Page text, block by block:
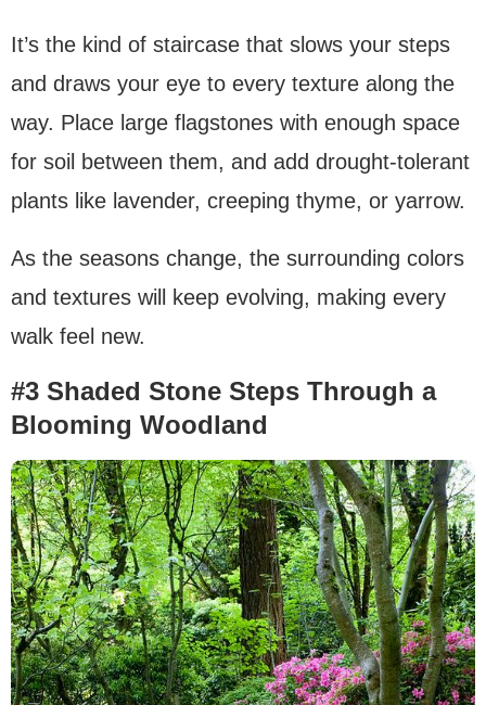
It’s the kind of staircase that slows your steps
and draws your eye to every texture along the
way. Place large flagstones with enough space
for soil between them, and add drought-tolerant
plants like lavender, creeping thyme, or yarrow.
As the seasons change, the surrounding colors
and textures will keep evolving, making every
walk feel new.
#3 Shaded Stone Steps Through a
Blooming Woodland